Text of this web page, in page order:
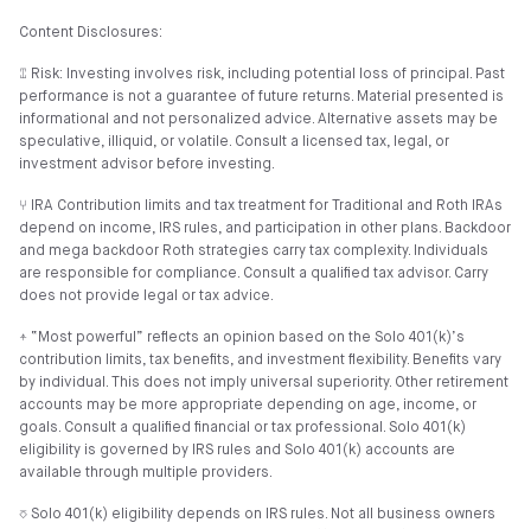
Content Disclosures:
⑄ Risk: Investing involves risk, including potential loss of principal. Past
performance is not a guarantee of future returns. Material presented is
informational and not personalized advice. Alternative assets may be
speculative, illiquid, or volatile. Consult a licensed tax, legal, or
investment advisor before investing.
⑂ IRA Contribution limits and tax treatment for Traditional and Roth IRAs
depend on income, IRS rules, and participation in other plans. Backdoor
and mega backdoor Roth strategies carry tax complexity. Individuals
are responsible for compliance. Consult a qualified tax advisor. Carry
does not provide legal or tax advice.
⍏ “Most powerful” reflects an opinion based on the Solo 401(k)’s
contribution limits, tax benefits, and investment flexibility. Benefits vary
by individual. This does not imply universal superiority. Other retirement
accounts may be more appropriate depending on age, income, or
goals. Consult a qualified financial or tax professional. Solo 401(k)
eligibility is governed by IRS rules and Solo 401(k) accounts are
available through multiple providers.
⎏ Solo 401(k) eligibility depends on IRS rules. Not all business owners